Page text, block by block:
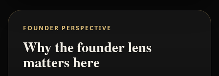
FOUNDER PERSPECTIVE
Why the founder lens
matters here